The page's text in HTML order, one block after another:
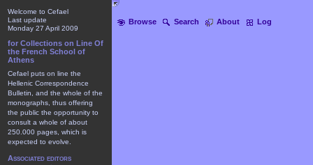
Browse Search About Log
Welcome to Cefael
Last update
Monday 27 April 2009
for Collections on Line Of
the French School of
Athens
Cefael puts on line the
Hellenic Correspondence
Bulletin, and the whole of the
monographs, thus offering
the public the opportunity to
consult a whole of about
250.000 pages, which is
expected to evolve.
Associated editors